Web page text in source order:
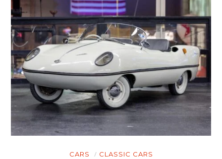
CARS CLASSIC CARS